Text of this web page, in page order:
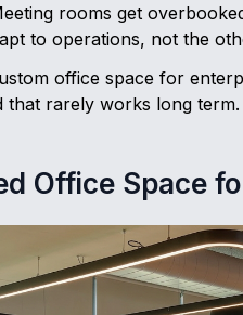
rooms get
to operations, not the
office space for
that rarely works long term.
Office Space